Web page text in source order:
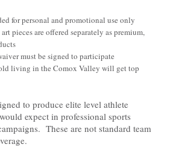
for personal and promotional use only
pieces are offered separately as premium,
must be signed to participate
living in the Comox Valley will get top
to produce elite level athlete
expect in professional sports
These are not standard team